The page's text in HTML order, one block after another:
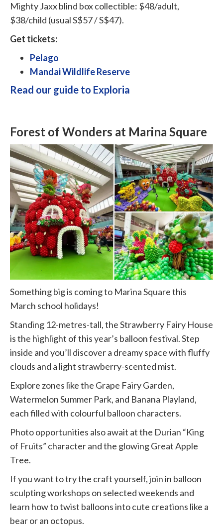
Mighty Jaxx blind box collectible: $48/adult,
$38/child (usual S$57 / S$47).
Get tickets:
Pelago
Mandai Wildlife Reserve
Read our guide to Exploria
Forest of Wonders at Marina Square
Something big is coming to Marina Square this
March school holidays!
Standing 12-metres-tall, the Strawberry Fairy House
is the highlight of this year’s balloon festival. Step
inside and you’ll discover a dreamy space with fluffy
clouds and a light strawberry-scented mist.
Explore zones like the Grape Fairy Garden,
Watermelon Summer Park, and Banana Playland,
each filled with colourful balloon characters.
Photo opportunities also await at the Durian “King
of Fruits” character and the glowing Great Apple
Tree.
If you want to try the craft yourself, join in balloon
sculpting workshops on selected weekends and
learn how to twist balloons into cute creations like a
bear or an octopus.